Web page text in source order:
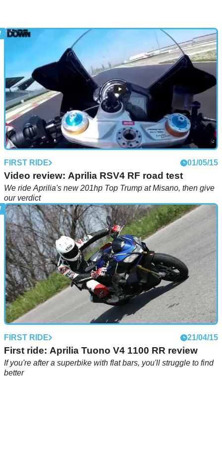
FIRST RIDE 01/05/15
Video review: Aprilia RSV4 RF road test
We ride Aprilia's new 201hp Top Trump at Misano, then give
our verdict
FIRST RIDE 21/04/15
First ride: Aprilia Tuono V4 1100 RR review
If you're after a superbike with flat bars, you'll struggle to find
better